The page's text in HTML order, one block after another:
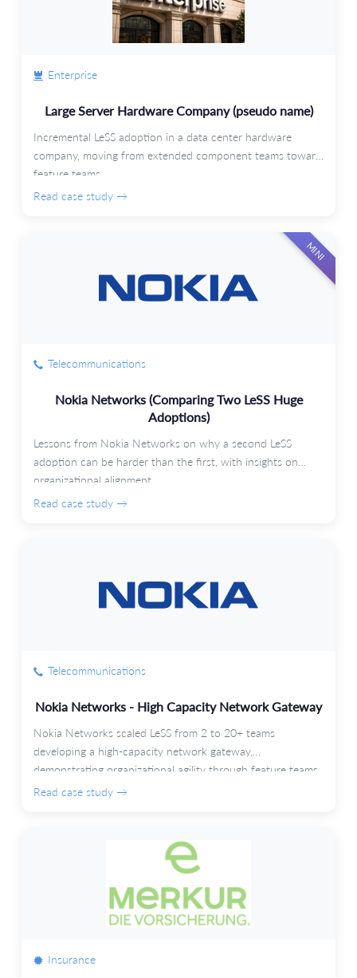
Enterprise
Large Server Hardware Company (pseudo name)
Incremental LeSS adoption in a data center hardware
company, moving from extended component teams toward
feature teams.
Read case study →
MINI
Telecommunications
Nokia Networks (Comparing Two LeSS Huge
Adoptions)
Lessons from Nokia Networks on why a second LeSS
adoption can be harder than the first, with insights on
organizational alignment.
Read case study →
Telecommunications
Nokia Networks - High Capacity Network Gateway
Nokia Networks scaled LeSS from 2 to 20+ teams
developing a high-capacity network gateway,
demonstrating organizational agility through feature teams
and automated testing.
Read case study →
Insurance